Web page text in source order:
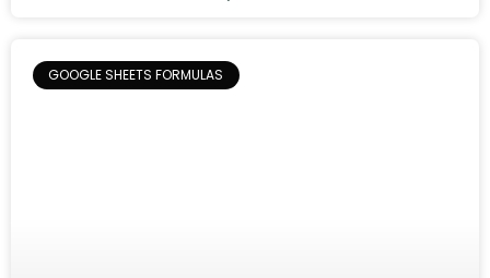
GOOGLE SHEETS FORMULAS